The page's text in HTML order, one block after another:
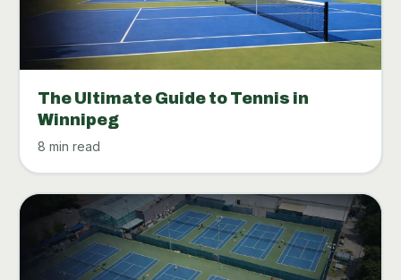
The Ultimate Guide to Tennis in
Winnipeg
8 min read